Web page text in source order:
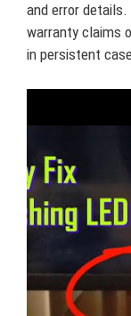
and error
warranty claims
in persistent